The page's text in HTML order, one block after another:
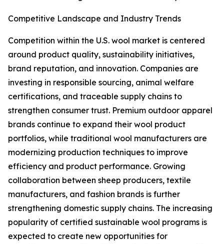
Competitive Landscape and Industry Trends
Competition within the U.S. wool market is centered
around product quality, sustainability initiatives,
brand reputation, and innovation. Companies are
investing in responsible sourcing, animal welfare
certifications, and traceable supply chains to
strengthen consumer trust. Premium outdoor apparel
brands continue to expand their wool product
portfolios, while traditional wool manufacturers are
modernizing production techniques to improve
efficiency and product performance. Growing
collaboration between sheep producers, textile
manufacturers, and fashion brands is further
strengthening domestic supply chains. The increasing
popularity of certified sustainable wool programs is
expected to create new opportunities for